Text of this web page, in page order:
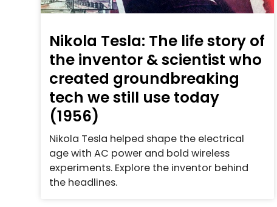
Nikola Tesla: The life story of
the inventor & scientist who
created groundbreaking
tech we still use today
(1956)
Nikola Tesla helped shape the electrical
age with AC power and bold wireless
experiments. Explore the inventor behind
the headlines.